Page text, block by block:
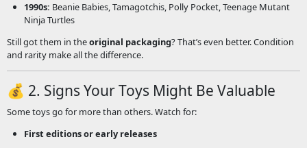
1990s: Beanie Babies, Tamagotchis, Polly Pocket, Teenage Mutant
Ninja Turtles
Still got them in theoriginal packaging? That’s even better. Condition
and rarity make all the difference.
💰 2. Signs Your Toys Might Be Valuable
Some toys go for more than others. Watch for:
First editions or early releases